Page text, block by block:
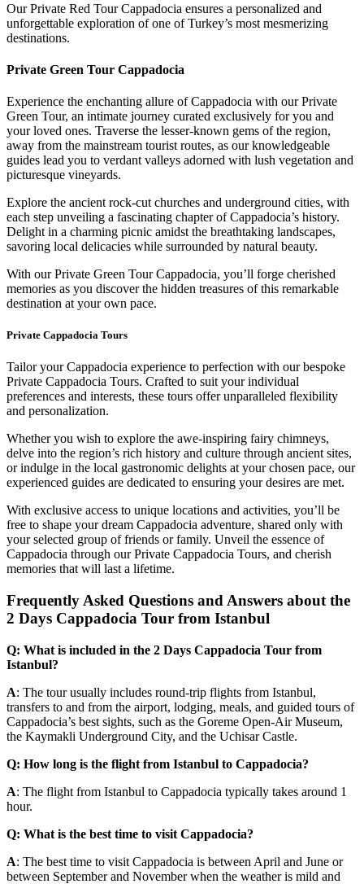
Our Private Red Tour Cappadocia ensures a personalized and
unforgettable exploration of one of Turkey’s most mesmerizing
destinations.
Private Green Tour Cappadocia
Experience the enchanting allure of Cappadocia with our Private
Green Tour, an intimate journey curated exclusively for you and
your loved ones. Traverse the lesser-known gems of the region,
away from the mainstream tourist routes, as our knowledgeable
guides lead you to verdant valleys adorned with lush vegetation and
picturesque vineyards.
Explore the ancient rock-cut churches and underground cities, with
each step unveiling a fascinating chapter of Cappadocia’s history.
Delight in a charming picnic amidst the breathtaking landscapes,
savoring local delicacies while surrounded by natural beauty.
With our Private Green Tour Cappadocia, you’ll forge cherished
memories as you discover the hidden treasures of this remarkable
destination at your own pace.
Private Cappadocia Tours
Tailor your Cappadocia experience to perfection with our bespoke
Private Cappadocia Tours. Crafted to suit your individual
preferences and interests, these tours offer unparalleled flexibility
and personalization.
Whether you wish to explore the awe-inspiring fairy chimneys,
delve into the region’s rich history and culture through ancient sites,
or indulge in the local gastronomic delights at your chosen pace, our
experienced guides are dedicated to ensuring your desires are met.
With exclusive access to unique locations and activities, you’ll be
free to shape your dream Cappadocia adventure, shared only with
your selected group of friends or family. Unveil the essence of
Cappadocia through our Private Cappadocia Tours, and cherish
memories that will last a lifetime.
Frequently Asked Questions and Answers about the
2 Days Cappadocia Tour from Istanbul
Q: What is included in the 2 Days Cappadocia Tour from
Istanbul?
A: The tour usually includes round-trip flights from Istanbul,
transfers to and from the airport, lodging, meals, and guided tours of
Cappadocia’s best sights, such as the Goreme Open-Air Museum,
the Kaymakli Underground City, and the Uchisar Castle.
Q: How long is the flight from Istanbul to Cappadocia?
A: The flight from Istanbul to Cappadocia typically takes around 1
hour.
Q: What is the best time to visit Cappadocia?
A: The best time to visit Cappadocia is between April and June or
between September and November when the weather is mild and